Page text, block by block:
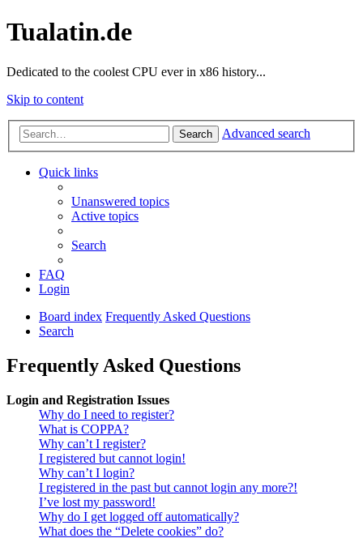
Tualatin.de
Dedicated to the coolest CPU ever in x86 history...
Skip to content
Search Advanced search
Quick links
Unanswered topics
Active topics
Search
FAQ
Login
Board index Frequently Asked Questions
Search
Frequently Asked Questions
Login and Registration Issues
Why do I need to register?
What is COPPA?
Why can’t I register?
I registered but cannot login!
Why can’t I login?
I registered in the past but cannot login any more?!
I’ve lost my password!
Why do I get logged off automatically?
What does the “Delete cookies” do?